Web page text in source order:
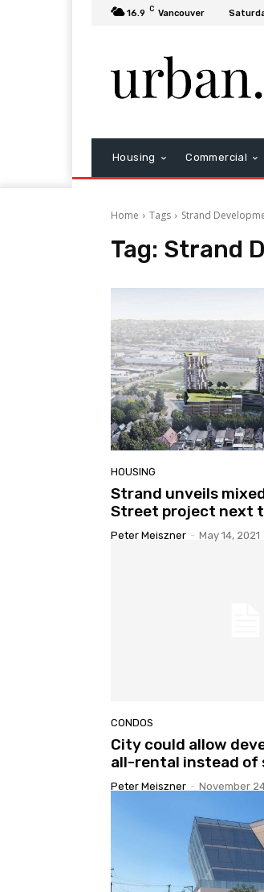
16.9 C Vancouver
Housing Commercial
Home Tags Strand
Tag: Strand
HOUSING
Strand unveils
Street project next
Peter Meiszner - May 14, 2021
CONDOS
City could allow
all-rental instead of
Peter Meiszner - November